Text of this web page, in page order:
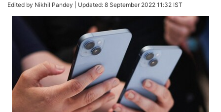
Edited by Nikhil Pandey | Updated: 8 September 2022 11:32 IST